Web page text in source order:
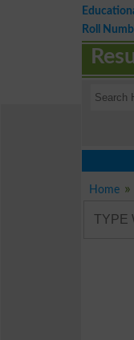
Roll
Home